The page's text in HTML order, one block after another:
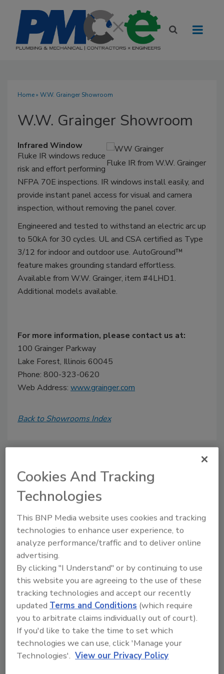
Home» W.W. Grainger Showroom
W.W. Grainger Showroom
Fluke IR from W.W. Grainger
Infrared Window
Fluke IR windows reduce
risk and effort performing
NFPA 70E inspections. IR windows install easily, and
provide instant panel access for visual and camera
inspection, without removing the panel cover.
Engineered and tested to withstand an electric arc up
to 50kA for 30 cycles. UL and CSA certified as Type
3/12 for indoor and outdoor use. AutoGround™
feature makes grounding standard effortless.
Available from W.W. Grainger, item #4LHD1.
Additional models available.
For more information, please contact us at:
100 Grainger Parkway
Lake Forest, Illinois 60045
Phone: 800-323-0620
Web Address: www.grainger.com
Back to Showrooms Index
Manage My Account
Cookies And Tracking
Technologies
This BNP Media website uses cookies and tracking
technologies to enhance user experience, to
analyze performance/traffic and to deliver online
advertising.
By clicking "I Understand" or by continuing to use
this website you are agreeing to the use of these
tracking technologies and accept our recently
updatedTerms and Conditions (which require
you to arbitrate claims individually out of court).
If you'd like to take the time to set which
technologies we can use, click 'Manage your
Technologies'. View our Privacy Policy